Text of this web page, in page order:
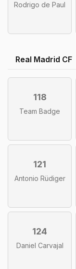
Rodrigo de Paul
Real Madrid CF
118
Team Badge
121
Antonio Rüdiger
124
Daniel Carvajal